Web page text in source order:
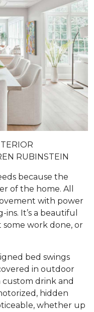
RUBINSTEIN
because the
of the home. All
with power
It’s a beautiful
some work done, or
bed swings
in outdoor
drink and
hidden
whether up